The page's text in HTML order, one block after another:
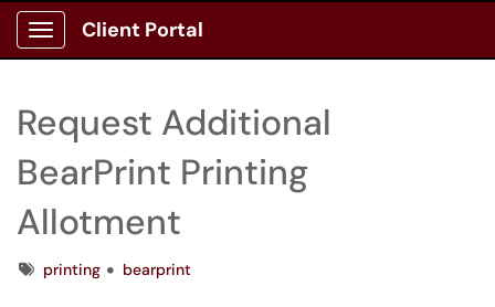
Show Applications Menu
Client Portal
Request Additional
BearPrint Printing
Allotment
Tagsprinting bearprint